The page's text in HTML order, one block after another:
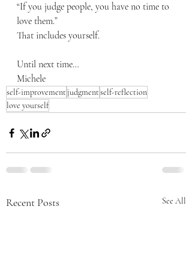
“If you judge people, you have no time to
love them.”
That includes yourself.
Until next time…
Michele
self-improvementjudgmentself-reflection
love yourself
Recent Posts See All